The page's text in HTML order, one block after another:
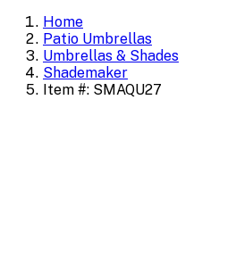
Home
Patio Umbrellas
Umbrellas & Shades
Shademaker
Item #: SMAQU27